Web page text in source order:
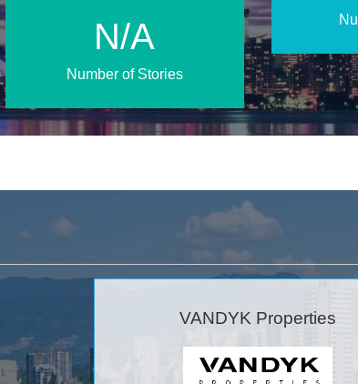
N/A
Number of Stories
VANDYK Properties